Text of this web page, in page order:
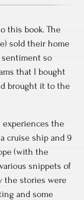
this book. The
sold their home
sentiment so
that I bought
brought it to the
experiences the
cruise ship and 9
(with the
snippets of
the stories were
and some